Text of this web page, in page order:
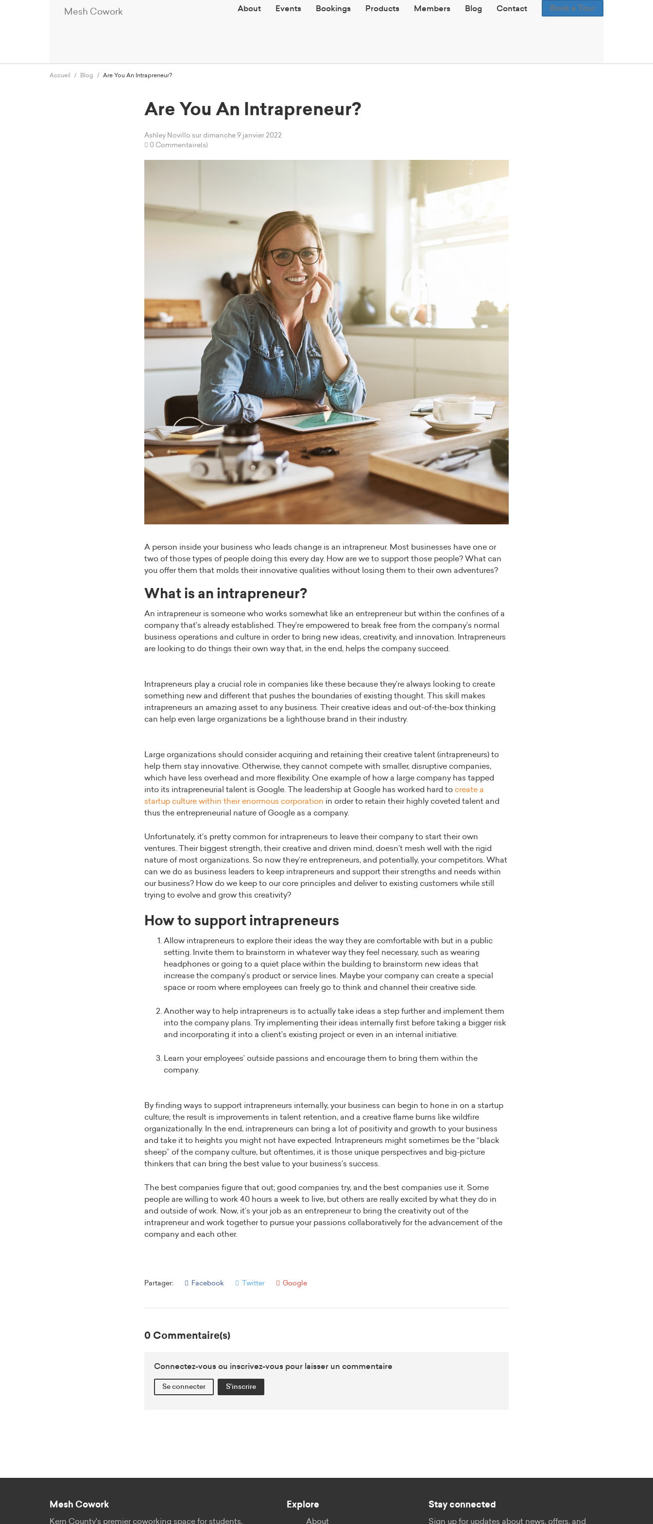
Mesh Cowork About Events Bookings Products Members Blog Contact Book a Tour
Accueil Blog Are You An Intrapreneur?
Are You An Intrapreneur?
Ashley Novillo sur dimanche 9 janvier 2022
0 Commentaire(s)
A person inside your business who leads change is an intrapreneur. Most businesses have one or
two of those types of people doing this every day. How are we to support those people? What can
you offer them that molds their innovative qualities without losing them to their own adventures?
What is an intrapreneur?
An intrapreneur is someone who works somewhat like an entrepreneur but within the confines of a
company that’s already established. They’re empowered to break free from the company’s normal
business operations and culture in order to bring new ideas, creativity, and innovation. Intrapreneurs
are looking to do things their own way that, in the end, helps the company succeed.
Intrapreneurs play a crucial role in companies like these because they’re always looking to create
something new and different that pushes the boundaries of existing thought. This skill makes
intrapreneurs an amazing asset to any business. Their creative ideas and out-of-the-box thinking
can help even large organizations be a lighthouse brand in their industry.
Large organizations should consider acquiring and retaining their creative talent (intrapreneurs) to
help them stay innovative. Otherwise, they cannot compete with smaller, disruptive companies,
which have less overhead and more flexibility. One example of how a large company has tapped
into its intrapreneurial talent is Google. The leadership at Google has worked hard to create a
startup culture within their enormous corporation in order to retain their highly coveted talent and
thus the entrepreneurial nature of Google as a company.
Unfortunately, it’s pretty common for intrapreneurs to leave their company to start their own
ventures. Their biggest strength, their creative and driven mind, doesn’t mesh well with the rigid
nature of most organizations. So now they’re entrepreneurs, and potentially, your competitors. What
can we do as business leaders to keep intrapreneurs and support their strengths and needs within
our business? How do we keep to our core principles and deliver to existing customers while still
trying to evolve and grow this creativity?
How to support intrapreneurs
Allow intrapreneurs to explore their ideas the way they are comfortable with but in a public
setting. Invite them to brainstorm in whatever way they feel necessary, such as wearing
headphones or going to a quiet place within the building to brainstorm new ideas that
increase the company’s product or service lines. Maybe your company can create a special
space or room where employees can freely go to think and channel their creative side.
Another way to help intrapreneurs is to actually take ideas a step further and implement them
into the company plans. Try implementing their ideas internally first before taking a bigger risk
and incorporating it into a client’s existing project or even in an internal initiative.
Learn your employees’ outside passions and encourage them to bring them within the
company.
By finding ways to support intrapreneurs internally, your business can begin to hone in on a startup
culture; the result is improvements in talent retention, and a creative flame burns like wildfire
organizationally. In the end, intrapreneurs can bring a lot of positivity and growth to your business
and take it to heights you might not have expected. Intrapreneurs might sometimes be the “black
sheep” of the company culture, but oftentimes, it is those unique perspectives and big-picture
thinkers that can bring the best value to your business’s success.
The best companies figure that out; good companies try, and the best companies use it. Some
people are willing to work 40 hours a week to live, but others are really excited by what they do in
and outside of work. Now, it’s your job as an entrepreneur to bring the creativity out of the
intrapreneur and work together to pursue your passions collaboratively for the advancement of the
company and each other.
Partager: Facebook Twitter Google
0 Commentaire(s)
Connectez-vous ou inscrivez-vous pour laisser un commentaire
Se connecter S'inscrire
Mesh Cowork
Kern County's premier coworking space for students,
Explore
About
Stay connected
Sign up for updates about news, offers, and